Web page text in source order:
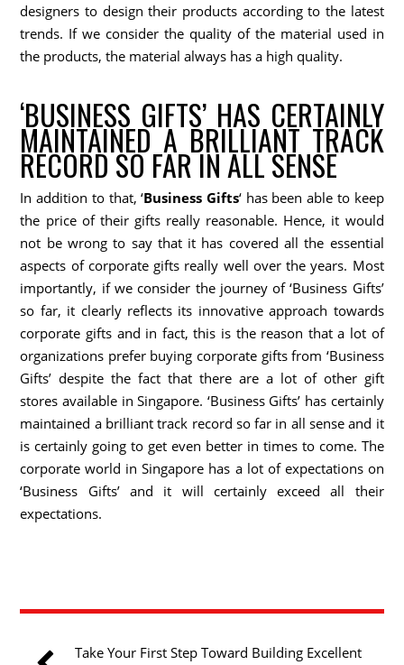
designers to design their products according to the latest
trends. If we consider the quality of the material used in
the products, the material always has a high quality.
‘BUSINESS GIFTS’ HAS CERTAINLY
MAINTAINED A BRILLIANT TRACK
RECORD SO FAR IN ALL SENSE
In addition to that, ‘Business Gifts‘ has been able to keep
the price of their gifts really reasonable. Hence, it would
not be wrong to say that it has covered all the essential
aspects of corporate gifts really well over the years. Most
importantly, if we consider the journey of ‘Business Gifts’
so far, it clearly reflects its innovative approach towards
corporate gifts and in fact, this is the reason that a lot of
organizations prefer buying corporate gifts from ‘Business
Gifts’ despite the fact that there are a lot of other gift
stores available in Singapore. ‘Business Gifts’ has certainly
maintained a brilliant track record so far in all sense and it
is certainly going to get even better in times to come. The
corporate world in Singapore has a lot of expectations on
‘Business Gifts’ and it will certainly exceed all their
expectations.
Take Your First Step Toward Building Excellent